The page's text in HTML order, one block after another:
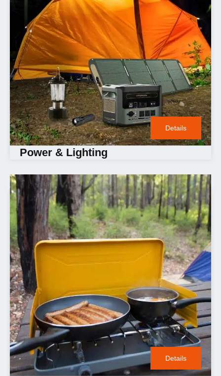
Power & Lighting
Details
Details